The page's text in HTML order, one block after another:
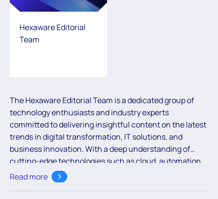
Hexaware Editorial
Team
The Hexaware Editorial Team is a dedicated group of
technology enthusiasts and industry experts
committed to delivering insightful content on the latest
trends in digital transformation, IT solutions, and
business innovation. With a deep understanding of
cutting-edge technologies such as cloud, automation,
and AI, the team aims to empower readers with valuable
knowledge to navigate the ever-evolving digital
Read more